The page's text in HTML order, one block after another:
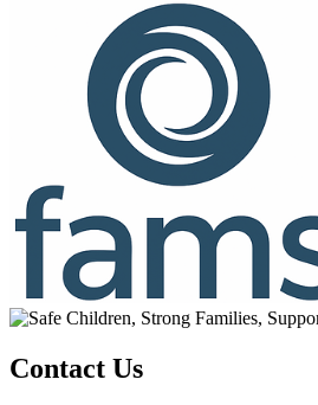
Contact Us